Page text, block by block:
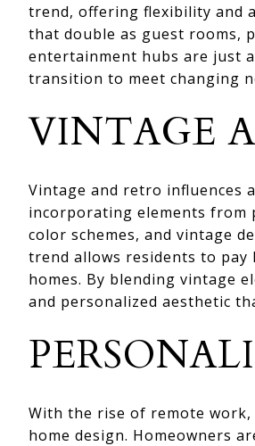
trend, offering flexibility and
that double as guest rooms,
entertainment hubs are just
transition to meet changing
VINTAGE
Vintage and retro influences
incorporating elements
color schemes, and vintage
trend allows residents to pay
homes. By blending vintage
and personalized aesthetic
With the rise of remote work,
home design. Homeowners